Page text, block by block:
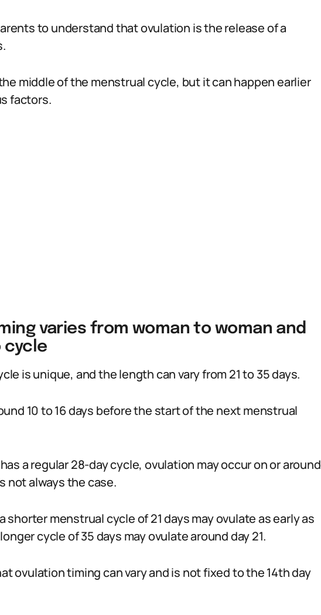
to understand that ovulation is the release of a
middle of the menstrual cycle, but it can happen earlier
factors.
varies from woman to woman and
cycle
is unique, and the length can vary from 21 to 35 days.
10 to 16 days before the start of the next menstrual
a regular 28-day cycle, ovulation may occur on or around
not always the case.
shorter menstrual cycle of 21 days may ovulate as early as
cycle of 35 days may ovulate around day 21.
ovulation timing can vary and is not fixed to the 14th day